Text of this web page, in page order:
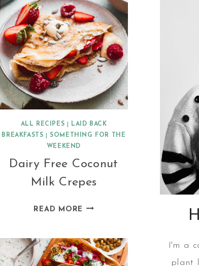
ALL RECIPES
LAID BACK
BREAKFASTS |SOMETHING FOR THE
WEEKEND
Dairy Free Coconut
Milk Crepes
READ MORE DAIRY
MILK
CREPES
I'm a
plant